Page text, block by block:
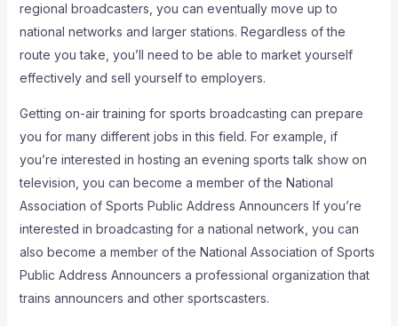
regional broadcasters, you can eventually move up to
national networks and larger stations. Regardless of the
route you take, you’ll need to be able to market yourself
effectively and sell yourself to employers.
Getting on-air training for sports broadcasting can prepare
you for many different jobs in this field. For example, if
you’re interested in hosting an evening sports talk show on
television, you can become a member of the National
Association of Sports Public Address Announcers If you’re
interested in broadcasting for a national network, you can
also become a member of the National Association of Sports
Public Address Announcers a professional organization that
trains announcers and other sportscasters.